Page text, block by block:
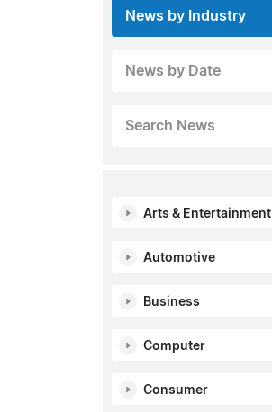
News by Industry
News by Date
Search News
Arts & Entertainment
Automotive
Business
Computer
Consumer